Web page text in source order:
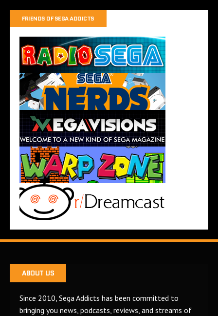
FRIENDS OF SEGA ADDICTS
ABOUT US
Since 2010, Sega Addicts has been committed to
bringing you news, podcasts, reviews, and streams of